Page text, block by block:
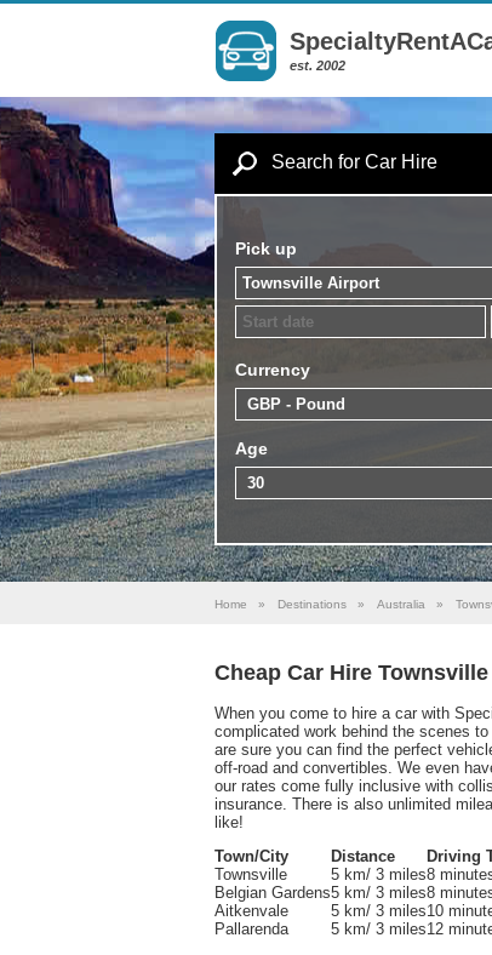
est. 2002
Search for Car Hire
Pick up
Currency
Age
Home » Destinations » Australia »
Cheap Car Hire
When you come to hire a car with
complicated work behind the scenes
are sure you can find the perfect
off-road and convertibles. We even
our rates come fully inclusive with
insurance. There is also unlimited
like!
Town/City
Distance Driving
Townsville
5 km/ 3 miles8
Belgian Gardens5 km/ 3 miles8
Aitkenvale
5 km/ 3 miles10
Pallarenda
5 km/ 3 miles12